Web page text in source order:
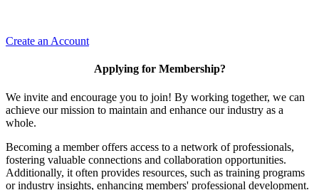
Create an Account
Applying for Membership?
We invite and encourage you to join! By working together, we can
achieve our mission to maintain and enhance our industry as a
whole.
Becoming a member offers access to a network of professionals,
fostering valuable connections and collaboration opportunities.
Additionally, it often provides resources, such as training programs
or industry insights, enhancing members' professional development.